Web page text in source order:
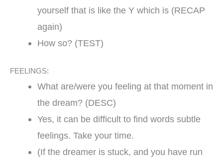
yourself that is like the Y which is (RECAP
again)
How so? (TEST)
FEELINGS:
What are/were you feeling at that moment in
the dream? (DESC)
Yes, it can be difficult to find words subtle
feelings. Take your time.
(If the dreamer is stuck, and you have run